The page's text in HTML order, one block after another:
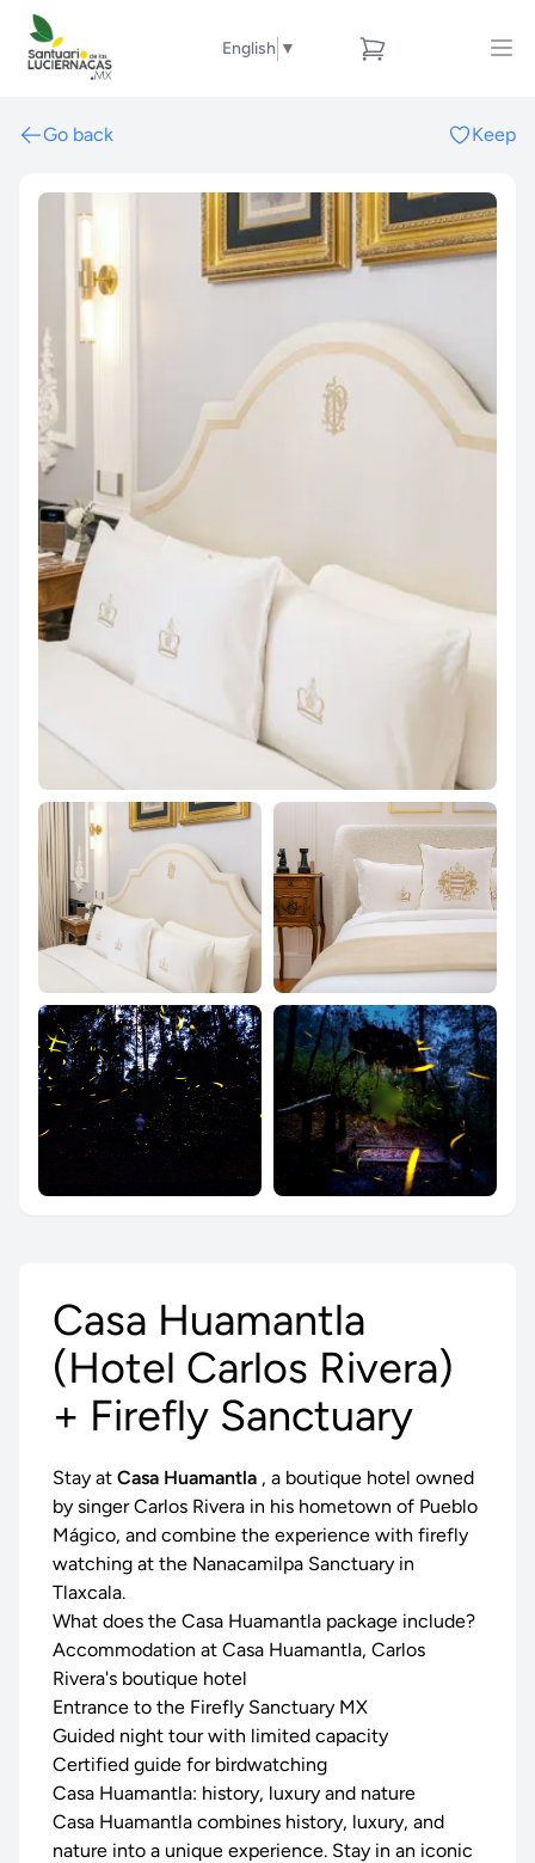
English ▼
Go back Keep
Casa Huamantla
(Hotel Carlos Rivera)
+ Firefly Sanctuary
Stay at Casa Huamantla , a boutique hotel owned
by singer Carlos Rivera in his hometown of Pueblo
Mágico, and combine the experience with firefly
watching at the Nanacamilpa Sanctuary in
Tlaxcala.
What does the Casa Huamantla package include?
Accommodation at Casa Huamantla, Carlos
Rivera's boutique hotel
Entrance to the Firefly Sanctuary MX
Guided night tour with limited capacity
Certified guide for birdwatching
Casa Huamantla: history, luxury and nature
Casa Huamantla combines history, luxury, and
nature into a unique experience. Stay in an iconic